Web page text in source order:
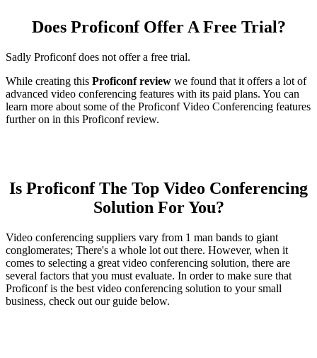
Does Proficonf Offer A Free Trial?
Sadly Proficonf does not offer a free trial.
While creating this Proficonf review we found that it offers a lot of
advanced video conferencing features with its paid plans. You can
learn more about some of the Proficonf Video Conferencing features
further on in this Proficonf review.
Is Proficonf The Top Video Conferencing
Solution For You?
Video conferencing suppliers vary from 1 man bands to giant
conglomerates; There's a whole lot out there. However, when it
comes to selecting a great video conferencing solution, there are
several factors that you must evaluate. In order to make sure that
Proficonf is the best video conferencing solution to your small
business, check out our guide below.